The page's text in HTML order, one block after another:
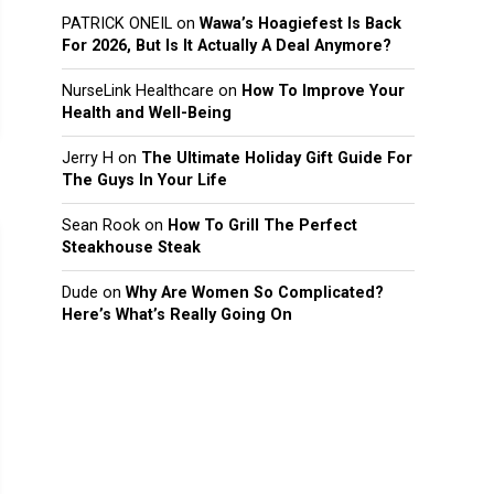
PATRICK ONEIL on Wawa’s Hoagiefest Is Back
For 2026, But Is It Actually A Deal Anymore?
NurseLink Healthcare on How To Improve Your
Health and Well-Being
Jerry H on The Ultimate Holiday Gift Guide For
The Guys In Your Life
Sean Rook on How To Grill The Perfect
Steakhouse Steak
Dude on Why Are Women So Complicated?
Here’s What’s Really Going On